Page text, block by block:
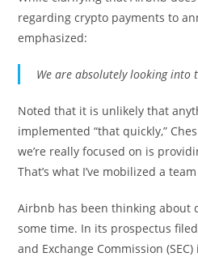
regarding crypto payments to
emphasized:
We are absolutely looking into
Noted that it is unlikely that
implemented “that quickly,”
we’re really focused on is
That’s what I’ve mobilized a
Airbnb has been thinking about
some time. In its prospectus
and Exchange Commission